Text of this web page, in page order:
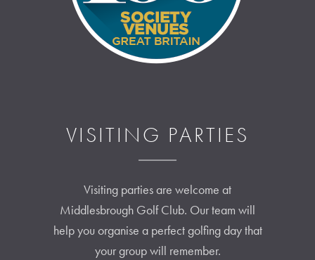
VISITING PARTIES
Visiting parties are welcome at
Middlesbrough Golf Club. Our team will
help you organise a perfect golfing day that
your group will remember.